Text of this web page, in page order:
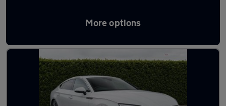
More options
Latest used Audi A5 in Ewell